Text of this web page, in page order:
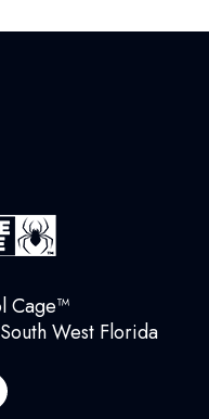
Cage™
West Florida